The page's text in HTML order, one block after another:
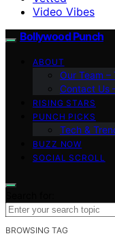
Video Vibes
Bollywood Punch
ABOUT
Our Team
Contact Us
RISING STARS
PUNCH PICKS
Tech &
BUZZ NOW
SOCIAL SCROLL
BROWSING TAG